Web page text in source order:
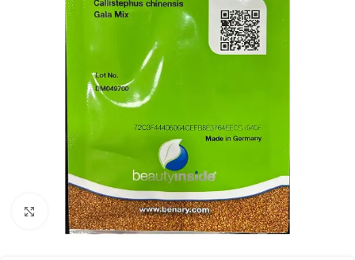
Click to enlarge